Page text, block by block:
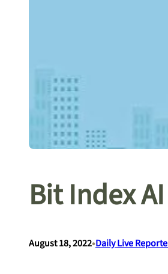
Bit Index
August 18, 2022•Daily Live